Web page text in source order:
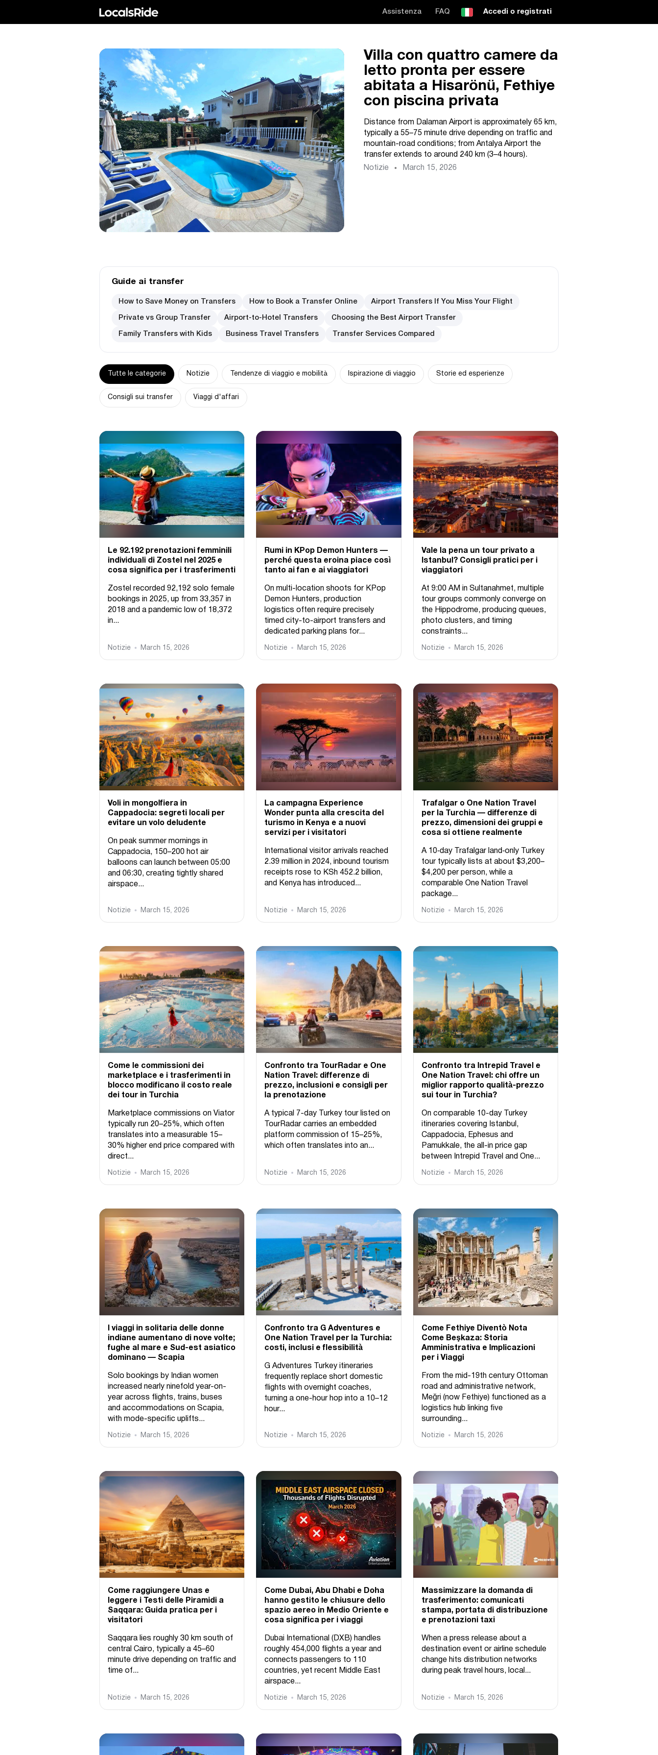
Assistenza FAQ Accedi o registrati
Villa con quattro camere da
letto pronta per essere
abitata a Hisarönü, Fethiye
con piscina privata
Distance from Dalaman Airport is approximately 65 km,
typically a 55–75 minute drive depending on traffic and
mountain-road conditions; from Antalya Airport the
transfer extends to around 240 km (3–4 hours).
Notizie
March 15, 2026
Guide ai transfer
How to Save Money on Transfers How to Book a Transfer Online Airport Transfers If You Miss Your Flight
Private vs Group Transfer Airport-to-Hotel Transfers Choosing the Best Airport Transfer
Family Transfers with Kids Business Travel Transfers Transfer Services Compared
Tutte le categorie Notizie Tendenze di viaggio e mobilità Ispirazione di viaggio Storie ed esperienze
Consigli sui transfer Viaggi d'affari
Le 92.192 prenotazioni femminili
individuali di Zostel nel 2025 e
cosa significa per i trasferimenti
Zostel recorded 92,192 solo female
bookings in 2025, up from 33,357 in
2018 and a pandemic low of 18,372
in...
Notizie March 15, 2026
Rumi in KPop Demon Hunters —
perché questa eroina piace così
tanto ai fan e ai viaggiatori
On multi-location shoots for KPop
Demon Hunters, production
logistics often require precisely
timed city-to-airport transfers and
dedicated parking plans for...
Notizie March 15, 2026
Vale la pena un tour privato a
Istanbul? Consigli pratici per i
viaggiatori
At 9:00 AM in Sultanahmet, multiple
tour groups commonly converge on
the Hippodrome, producing queues,
photo clusters, and timing
constraints...
Notizie March 15, 2026
Voli in mongolfiera in
Cappadocia: segreti locali per
evitare un volo deludente
On peak summer mornings in
Cappadocia, 150–200 hot air
balloons can launch between 05:00
and 06:30, creating tightly shared
airspace...
Notizie March 15, 2026
La campagna Experience
Wonder punta alla crescita del
turismo in Kenya e a nuovi
servizi per i visitatori
International visitor arrivals reached
2.39 million in 2024, inbound tourism
receipts rose to KSh 452.2 billion,
and Kenya has introduced...
Notizie March 15, 2026
Trafalgar o One Nation Travel
per la Turchia — differenze di
prezzo, dimensioni dei gruppi e
cosa si ottiene realmente
A 10‑day Trafalgar land‑only Turkey
tour typically lists at about $3,200–
$4,200 per person, while a
comparable One Nation Travel
package...
Notizie March 15, 2026
Come le commissioni dei
marketplace e i trasferimenti in
blocco modificano il costo reale
dei tour in Turchia
Marketplace commissions on Viator
typically run 20–25%, which often
translates into a measurable 15–
30% higher end price compared with
direct...
Notizie March 15, 2026
Confronto tra TourRadar e One
Nation Travel: differenze di
prezzo, inclusioni e consigli per
la prenotazione
A typical 7-day Turkey tour listed on
TourRadar carries an embedded
platform commission of 15–25%,
which often translates into an...
Notizie March 15, 2026
Confronto tra Intrepid Travel e
One Nation Travel: chi offre un
miglior rapporto qualità-prezzo
sui tour in Turchia?
On comparable 10-day Turkey
itineraries covering Istanbul,
Cappadocia, Ephesus and
Pamukkale, the all-in price gap
between Intrepid Travel and One...
Notizie March 15, 2026
I viaggi in solitaria delle donne
indiane aumentano di nove volte;
fughe al mare e Sud-est asiatico
dominano — Scapia
Solo bookings by Indian women
increased nearly ninefold year-on-
year across flights, trains, buses
and accommodations on Scapia,
with mode-specific uplifts...
Notizie March 15, 2026
Confronto tra G Adventures e
One Nation Travel per la Turchia:
costi, inclusi e flessibilità
G Adventures Turkey itineraries
frequently replace short domestic
flights with overnight coaches,
turning a one-hour hop into a 10–12
hour...
Notizie March 15, 2026
Come Fethiye Diventò Nota
Come Beşkaza: Storia
Amministrativa e Implicazioni
per i Viaggi
From the mid-19th century Ottoman
road and administrative network,
Meğri (now Fethiye) functioned as a
logistics hub linking five
surrounding...
Notizie March 15, 2026
Come raggiungere Unas e
leggere i Testi delle Piramidi a
Saqqara: Guida pratica per i
visitatori
Saqqara lies roughly 30 km south of
central Cairo, typically a 45–60
minute drive depending on traffic and
time of...
Notizie March 15, 2026
Come Dubai, Abu Dhabi e Doha
hanno gestito le chiusure dello
spazio aereo in Medio Oriente e
cosa significa per i viaggi
Dubai International (DXB) handles
roughly 454,000 flights a year and
connects passengers to 110
countries, yet recent Middle East
airspace...
Notizie March 15, 2026
Massimizzare la domanda di
trasferimento: comunicati
stampa, portata di distribuzione
e prenotazioni taxi
When a press release about a
destination event or airline schedule
change hits distribution networks
during peak travel hours, local...
Notizie March 15, 2026